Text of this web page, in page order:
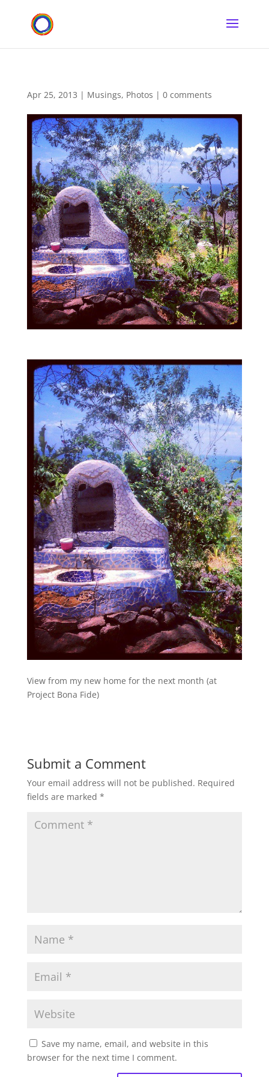
Apr 25, 2013 | Musings, Photos | 0 comments
View from my new home for the next month (at
Project Bona Fide)
Submit a Comment
Your email address will not be published. Required
fields are marked *
Save my name, email, and website in this
browser for the next time I comment.